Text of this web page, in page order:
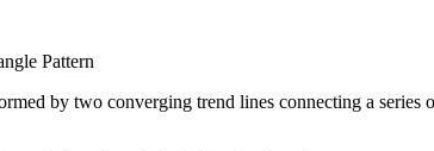
Pattern
by two converging trend lines connecting a